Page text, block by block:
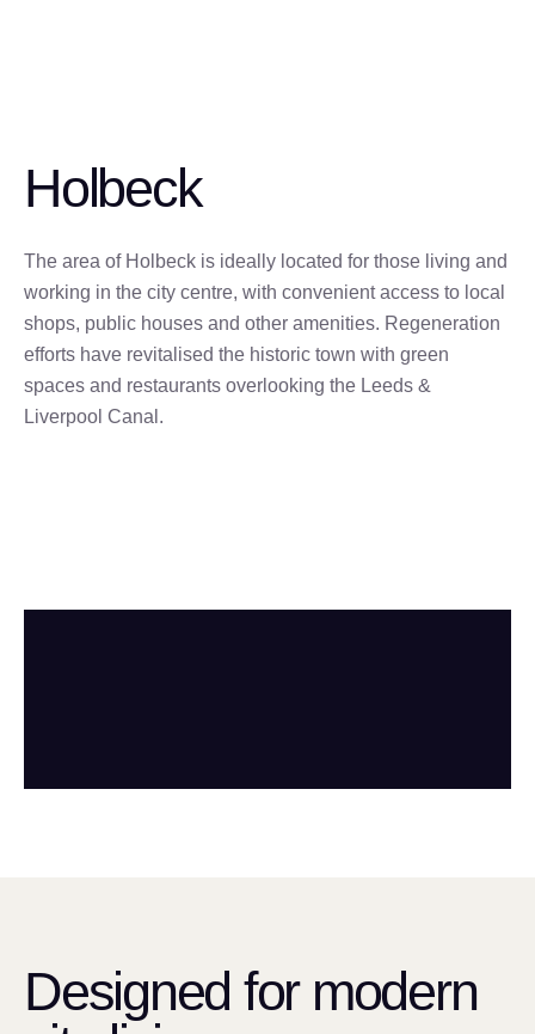
Holbeck
The area of Holbeck is ideally located for those living and
working in the city centre, with convenient access to local
shops, public houses and other amenities. Regeneration
efforts have revitalised the historic town with green
spaces and restaurants overlooking the Leeds &
Liverpool Canal.
Designed for modern